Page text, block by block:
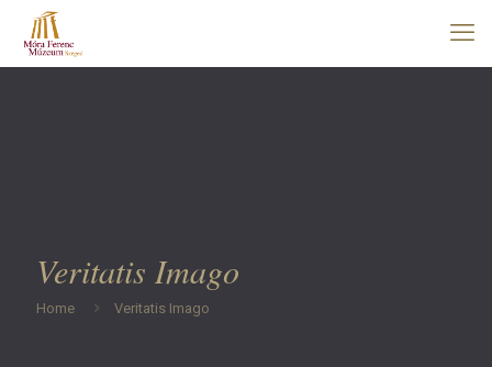
Veritatis Imago
Home Veritatis Imago